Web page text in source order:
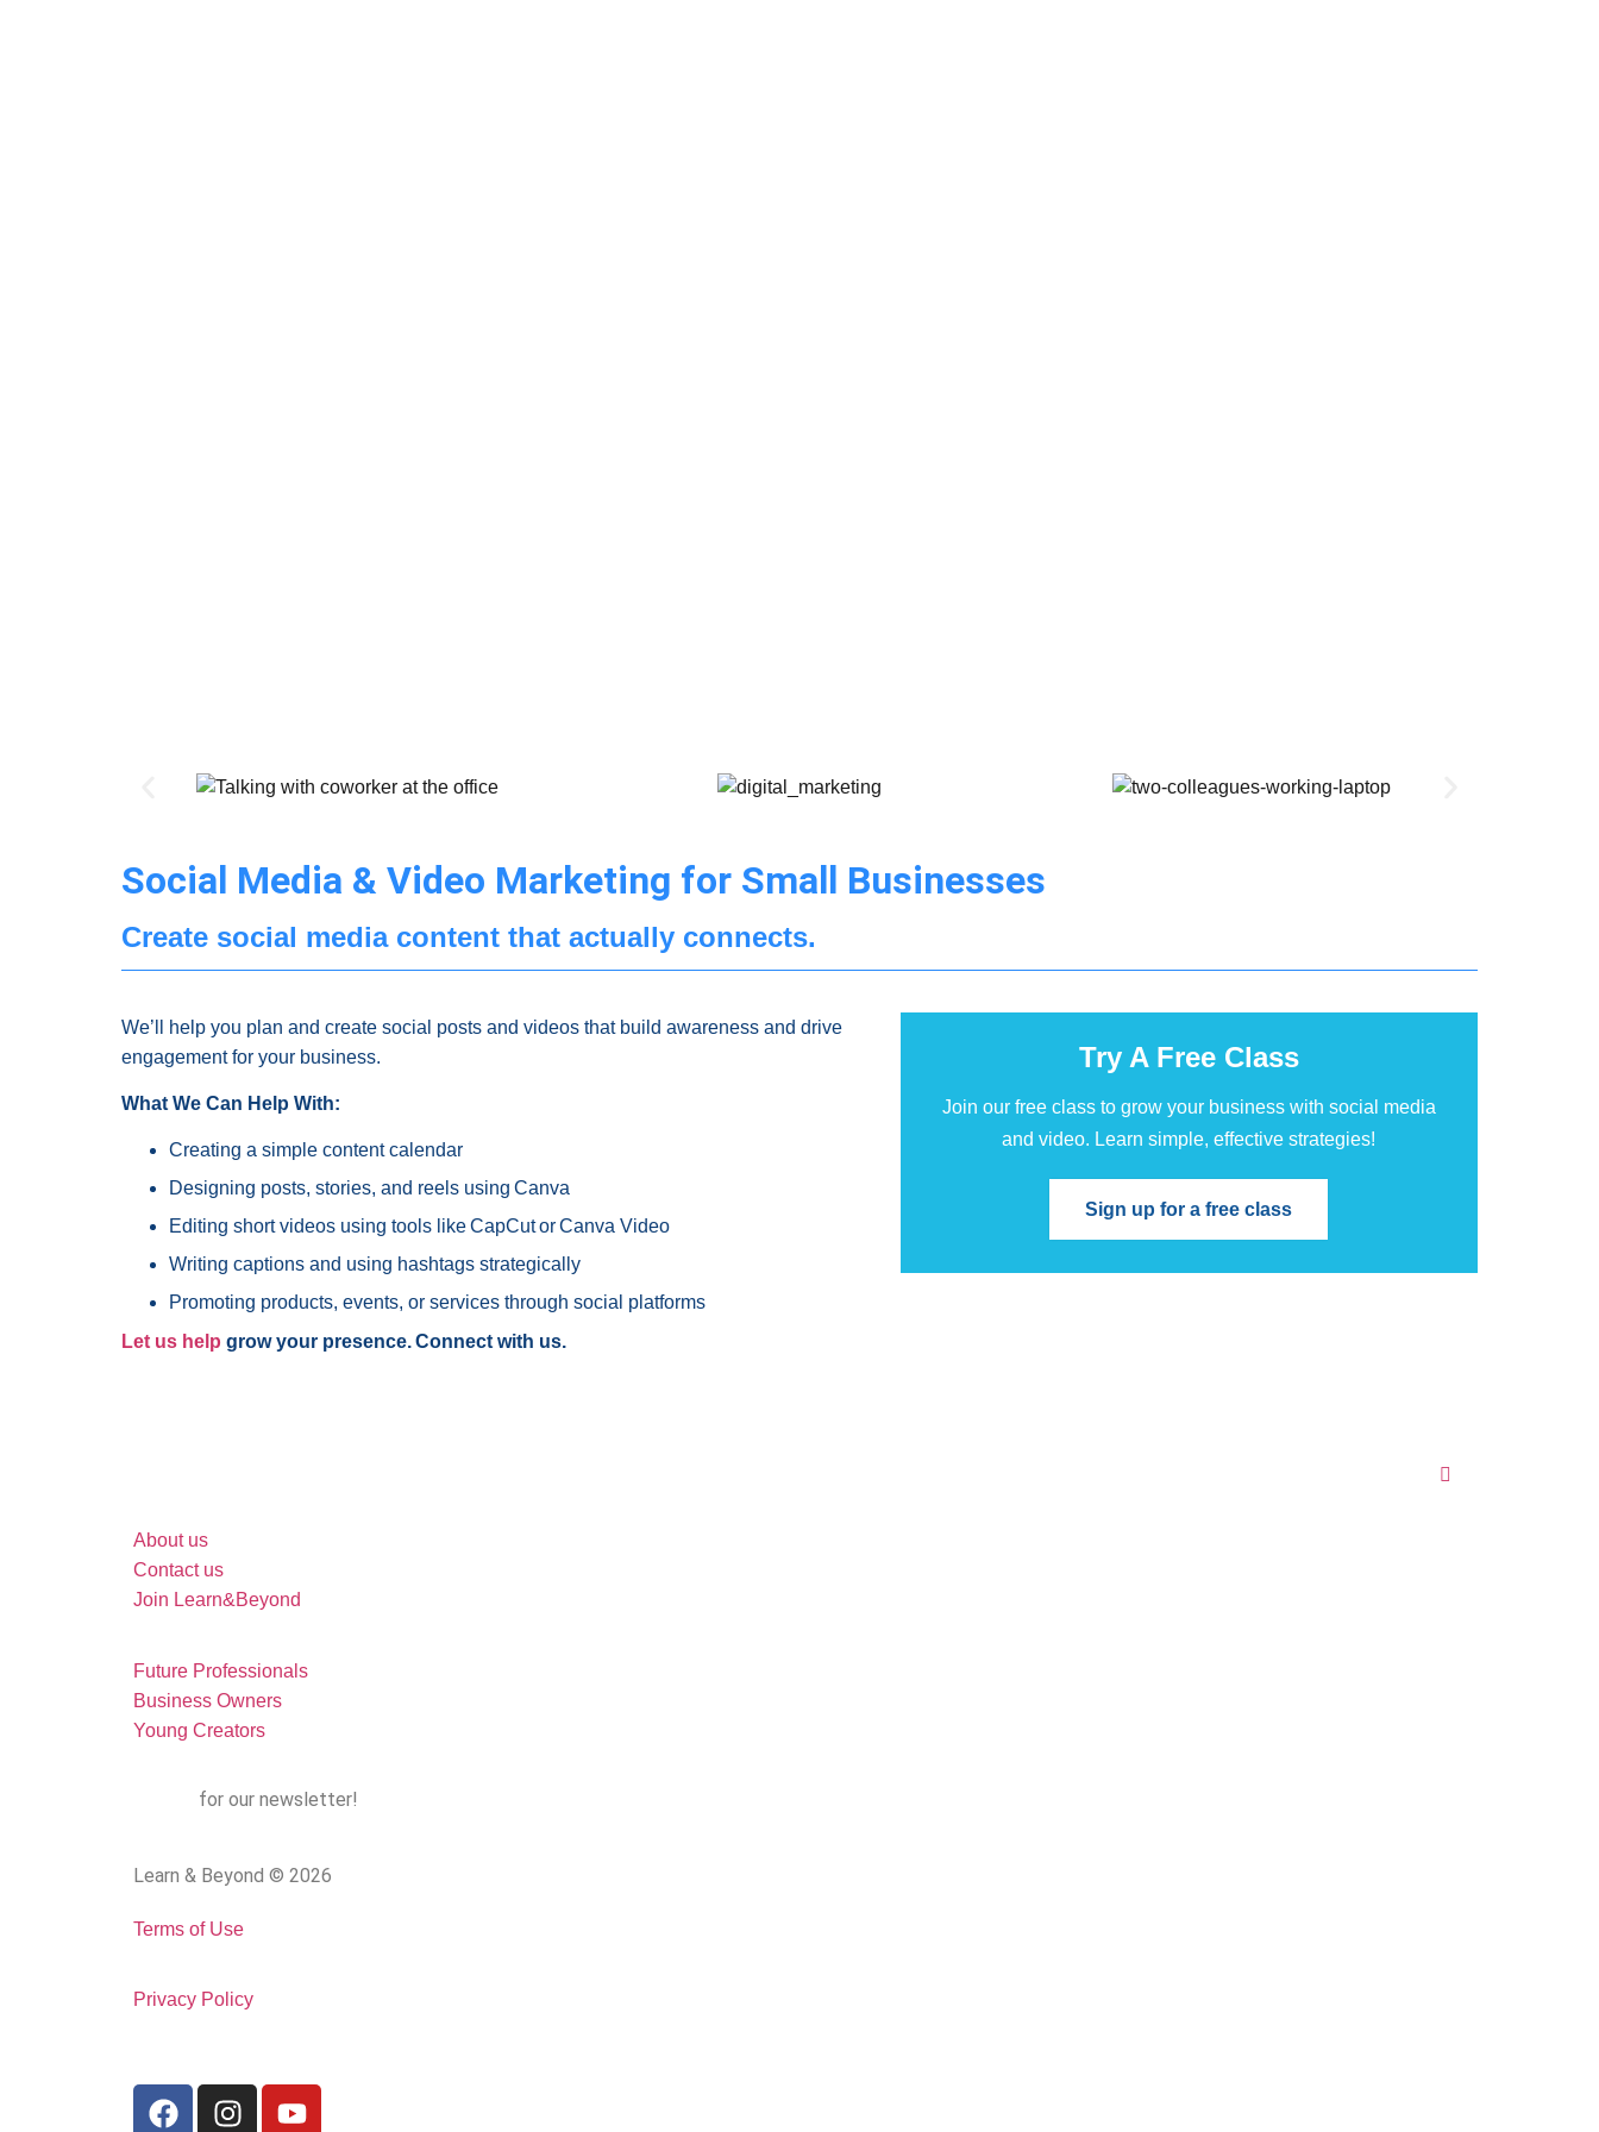
Social Media & Video Marketing for Small Businesses
Create social media content that actually connects.
We’ll help you plan and create social posts and videos that build awareness and drive
engagement for your business.
What We Can Help With:
Creating a simple content calendar
Designing posts, stories, and reels using Canva
Editing short videos using tools like CapCut or Canva Video
Writing captions and using hashtags strategically
Promoting products, events, or services through social platforms
Let us help grow your presence. Connect with us.
Try A Free Class
Join our free class to grow your business with social media
and video. Learn simple, effective strategies!
Sign up for a free class
About us
Contact us
Join Learn&Beyond
Future Professionals
Business Owners
Young Creators
for our newsletter!
Learn & Beyond © 2026
Terms of Use
Privacy Policy